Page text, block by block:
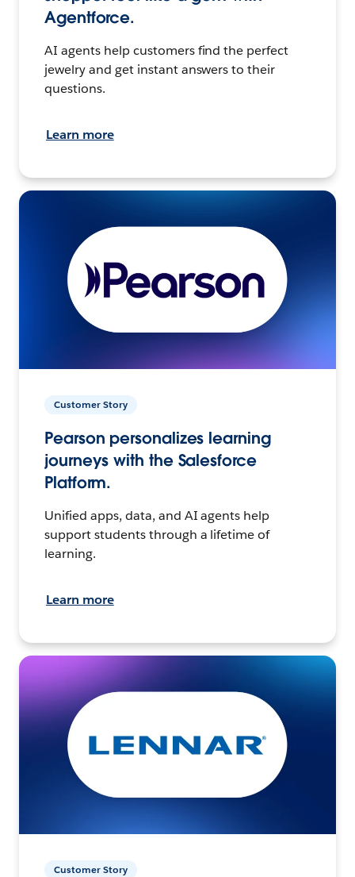
Agentforce.
AI agents help customers find the perfect
jewelry and get instant answers to their
questions.
Learn more
Customer Story
Pearson personalizes learning
journeys with the Salesforce
Platform.
Unified apps, data, and AI agents help
support students through a lifetime of
learning.
Learn more
Customer Story